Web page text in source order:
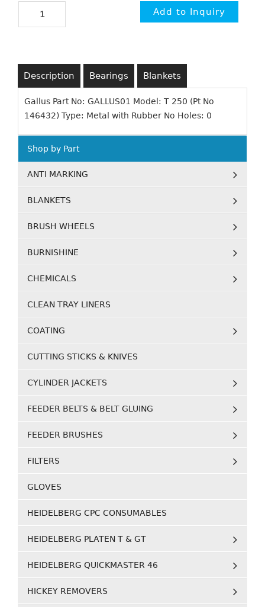
Description Bearings Blankets
Gallus Part No: GALLUS01 Model: T 250 (Pt No
146432) Type: Metal with Rubber No Holes: 0
Shop by Part
ANTI MARKING
BLANKETS
BRUSH WHEELS
BURNISHINE
CHEMICALS
CLEAN TRAY LINERS
COATING
CUTTING STICKS & KNIVES
CYLINDER JACKETS
FEEDER BELTS & BELT GLUING
FEEDER BRUSHES
FILTERS
GLOVES
HEIDELBERG CPC CONSUMABLES
HEIDELBERG PLATEN T & GT
HEIDELBERG QUICKMASTER 46
HICKEY REMOVERS